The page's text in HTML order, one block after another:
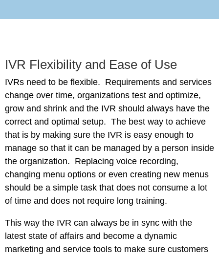
IVR Flexibility and Ease of Use
IVRs need to be flexible. Requirements and services
change over time, organizations test and optimize,
grow and shrink and the IVR should always have the
correct and optimal setup. The best way to achieve
that is by making sure the IVR is easy enough to
manage so that it can be managed by a person inside
the organization. Replacing voice recording,
changing menu options or even creating new menus
should be a simple task that does not consume a lot
of time and does not require long training.
This way the IVR can always be in sync with the
latest state of affairs and become a dynamic
marketing and service tools to make sure customers